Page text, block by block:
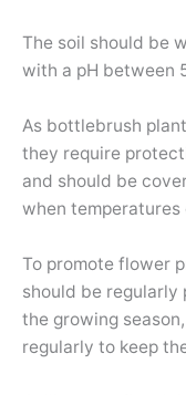
The soil should be
with a pH between
As bottlebrush
they require
and should be
when temperatures
To promote flower
should be
the growing
regularly to keep